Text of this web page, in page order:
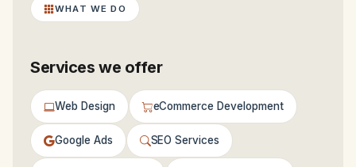
WHAT WE DO
Services we offer
Web Design eCommerce Development
Google Ads SEO Services